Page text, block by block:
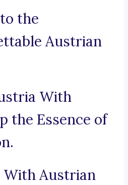
the
Austrian
With
the Essence of
With Austrian